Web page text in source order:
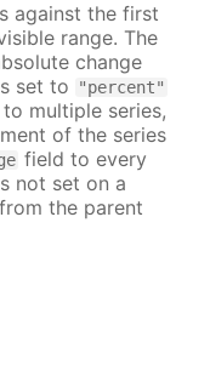
against the first
range. The
change
set to "percent"
multiple series,
of the series
field to every
not set on a
the parent